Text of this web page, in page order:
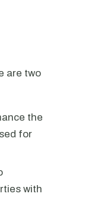
are two
the
for
with